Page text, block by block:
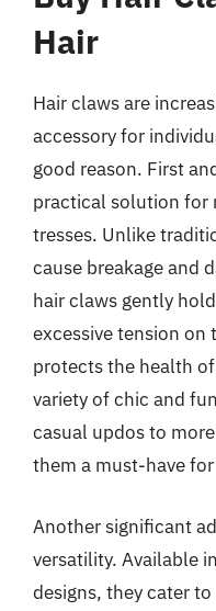
Hair
Hair claws are
accessory for
good reason. First
practical solution for
tresses. Unlike
cause breakage and
hair claws gently
excessive tension on
protects the health
variety of chic and
casual updos to
them a must-have
Another significant
versatility. Available
designs, they cater